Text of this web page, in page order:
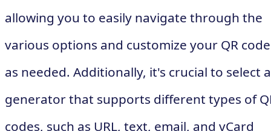
allowing you to easily navigate through the
various options and customize your QR code
as needed. Additionally, it's crucial to select a
generator that supports different types of
codes, such as URL, text, email, and vCard